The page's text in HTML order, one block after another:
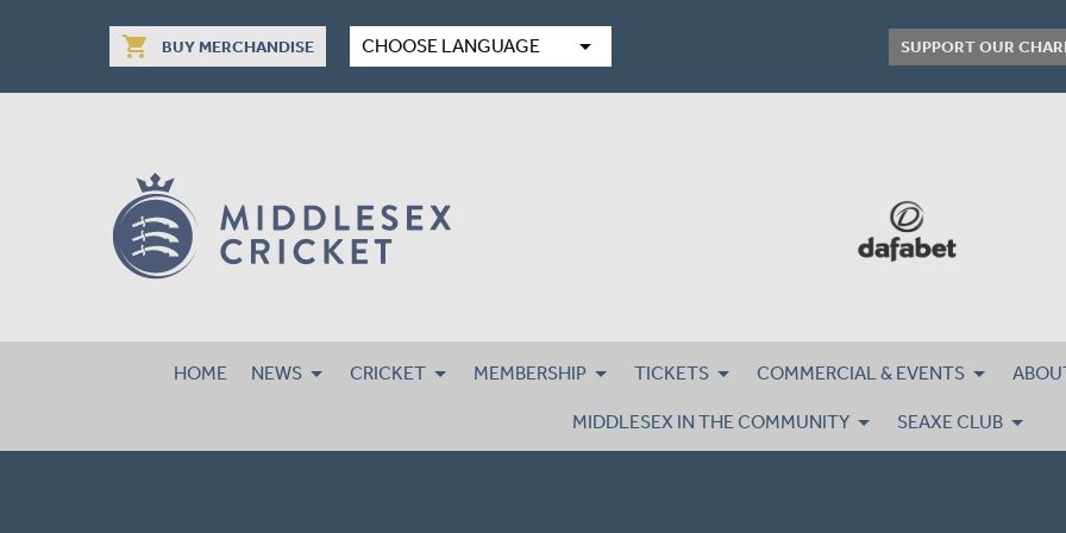
shopping_cart BUY MERCHANDISE CHOOSE LANGUAGE arrow_drop_down SUPPORT OUR
HOME NEWS CRICKET MEMBERSHIP TICKETS COMMERCIAL & EVENTS
MIDDLESEX IN THE COMMUNITY SEAXE CLUB